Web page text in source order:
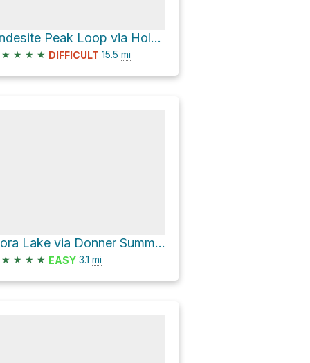
Andesite Peak Loop via Hole in the Ground
★ ★ ★ ★ DIFFICULT 15.5 mi
Flora Lake via Donner Summit Lakes Trail
★ ★ ★ ★ EASY 3.1 mi